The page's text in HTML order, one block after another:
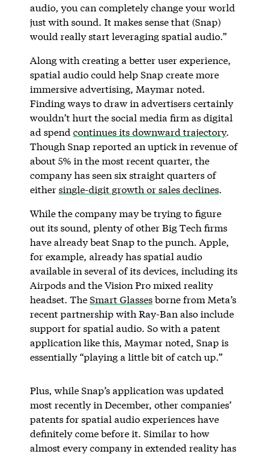
audio, you can completely change your world
just with sound. It makes sense that (Snap)
would really start leveraging spatial audio.”
Along with creating a better user experience,
spatial audio could help Snap create more
immersive advertising, Maymar noted.
Finding ways to draw in advertisers certainly
wouldn’t hurt the social media firm as digital
ad spend continues its downward trajectory.
Though Snap reported an uptick in revenue of
about 5% in the most recent quarter, the
company has seen six straight quarters of
eithersingle-digit growth or sales declines.
While the company may be trying to figure
out its sound, plenty of other Big Tech firms
have already beat Snap to the punch. Apple,
for example, already has spatial audio
available in several of its devices, including its
Airpods and the Vision Pro mixed reality
headset. TheSmart Glassesborne from Meta’s
recent partnership with Ray-Ban also include
support for spatial audio. So with a patent
application like this, Maymar noted, Snap is
essentially “playing a little bit of catch up.”
Plus, while Snap’s application was updated
most recently in December, other companies’
patents for spatial audio experiences have
definitely come before it. Similar to how
almost every company in extended reality has